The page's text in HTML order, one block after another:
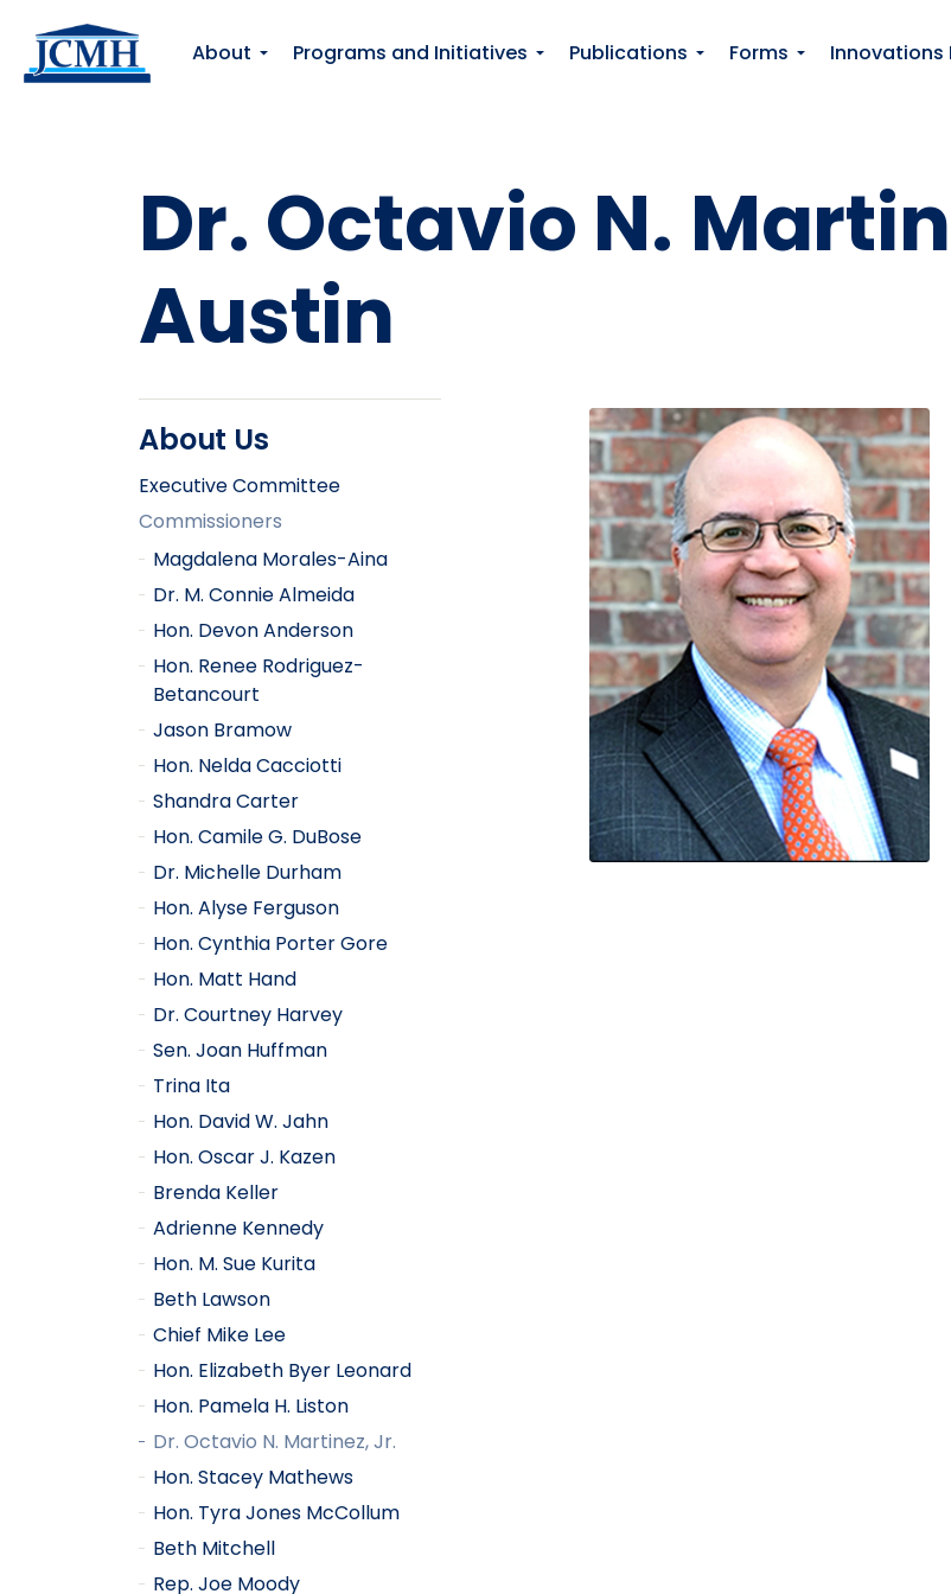
About
Programs and Initiatives Publications Forms Innovations
Dr. Octavio N.
Austin
About Us
Executive Committee
Commissioners
Magdalena Morales-Aina
Dr. M. Connie Almeida
Hon. Devon Anderson
Hon. Renee Rodriguez-
Betancourt
Jason Bramow
Hon. Nelda Cacciotti
Shandra Carter
Hon. Camile G. DuBose
Dr. Michelle Durham
Hon. Alyse Ferguson
Hon. Cynthia Porter Gore
Hon. Matt Hand
Dr. Courtney Harvey
Sen. Joan Huffman
Trina Ita
Hon. David W. Jahn
Hon. Oscar J. Kazen
Brenda Keller
Adrienne Kennedy
Hon. M. Sue Kurita
Beth Lawson
Chief Mike Lee
Hon. Elizabeth Byer Leonard
Hon. Pamela H. Liston
Dr. Octavio N. Martinez, Jr.
Hon. Stacey Mathews
Hon. Tyra Jones McCollum
Beth Mitchell
Rep. Joe Moody